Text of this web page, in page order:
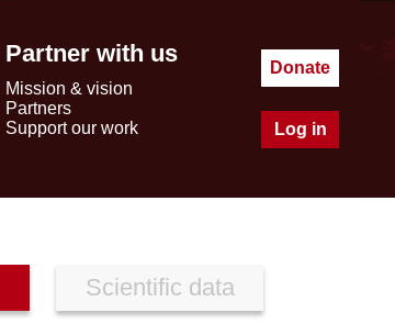
Partner with us
Mission & vision
Partners
Support our work
Donate
Log in
Scientific data